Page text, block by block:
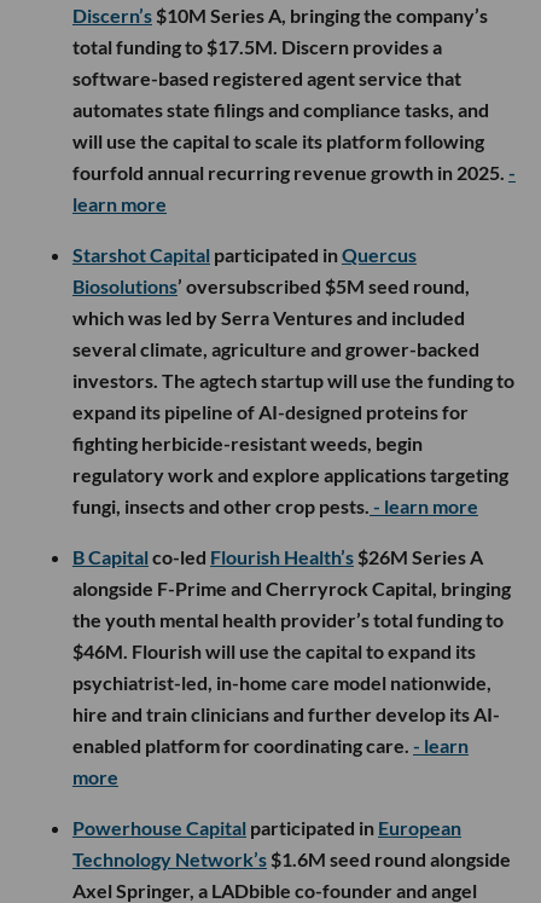
Discern’s $10M Series A, bringing the company’s
total funding to $17.5M. Discern provides a
software-based registered agent service that
automates state filings and compliance tasks, and
will use the capital to scale its platform following
fourfold annual recurring revenue growth in 2025. -
learn more
Starshot Capital participated inQuercus
Biosolutions’ oversubscribed $5M seed round,
which was led by Serra Ventures and included
several climate, agriculture and grower-backed
investors. The agtech startup will use the funding to
expand its pipeline of AI-designed proteins for
fighting herbicide-resistant weeds, begin
regulatory work and explore applications targeting
fungi, insects and other crop pests. - learn more
B Capital co-led Flourish Health’s $26M Series A
alongside F-Prime and Cherryrock Capital, bringing
the youth mental health provider’s total funding to
$46M. Flourish will use the capital to expand its
psychiatrist-led, in-home care model nationwide,
hire and train clinicians and further develop its AI-
enabled platform for coordinating care. - learn
more
Powerhouse Capital participated in European
Technology Network’s $1.6M seed round alongside
Axel Springer, a LADbible co-founder and angel